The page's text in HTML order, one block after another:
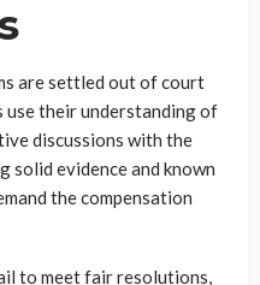
are settled out of court
their understanding of
discussions with the
solid evidence and known
the compensation
to meet fair resolutions,